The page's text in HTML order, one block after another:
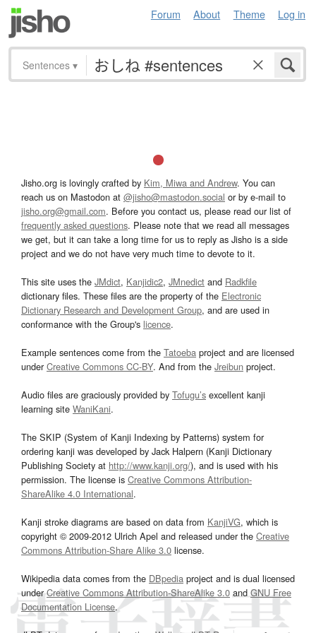
Forum About Theme Log in
Sentences ▾
Jisho.org is lovingly crafted by Kim, Miwa and Andrew. You can
reach us on Mastodon at @jisho@mastodon.social or by e-mail to
jisho.org@gmail.com. Before you contact us, please read our list of
frequently asked questions. Please note that we read all messages
we get, but it can take a long time for us to reply as Jisho is a side
project and we do not have very much time to devote to it.
This site uses the JMdict, Kanjidic2, JMnedict and Radkfile
dictionary files. These files are the property of the Electronic
Dictionary Research and Development Group, and are used in
conformance with the Group's licence.
Example sentences come from the Tatoeba project and are licensed
underCreative Commons CC-BY. And from the Jreibun project.
Audio files are graciously provided by Tofugu’s excellent kanji
learning site WaniKani.
The SKIP (System of Kanji Indexing by Patterns) system for
ordering kanji was developed by Jack Halpern (Kanji Dictionary
Publishing Society at http://www.kanji.org/), and is used with his
permission. The license is Creative Commons Attribution-
ShareAlike 4.0 International.
Kanji stroke diagrams are based on data from KanjiVG, which is
copyright © 2009-2012 Ulrich Apel and released under the Creative
Commons Attribution-Share Alike 3.0 license.
Wikipedia data comes from the DBpedia project and is dual licensed
underCreative Commons Attribution-ShareAlike 3.0and GNU Free
Documentation License.